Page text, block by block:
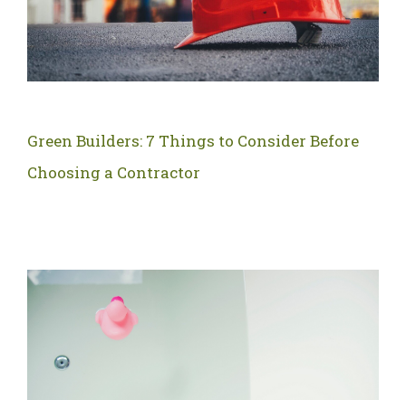
Green Builders: 7 Things to Consider Before
Choosing a Contractor